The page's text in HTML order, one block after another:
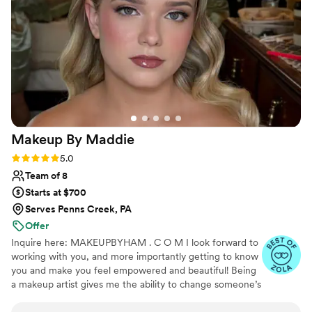
think you will too.
Makeup By Maddie
Rating: 5.0 (9 reviews)
5.0
Team of 8
Starts at $700
Serves Penns Creek, PA
Offer
Inquire here: MAKEUPBYHAM . C O M I look forward to
working with you, and more importantly getting to know
you and make you feel empowered and beautiful! Being
a makeup artist gives me the ability to change someone’s